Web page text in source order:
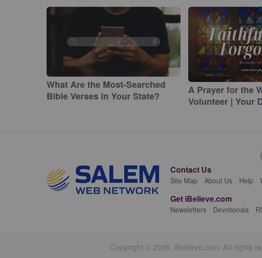
What Are the Most-Searched
Bible Verses in Your State?
A Prayer for the
Volunteer | Your
Contact Us
Site Map About Us Help
Get iBelieve.com
Newsletters Devotionals
Copyright © 2026, iBelieve.com. All rights